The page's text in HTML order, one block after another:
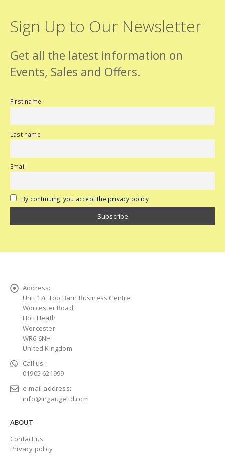
Sign Up to Our Newsletter
Get all the latest information on
Events, Sales and Offers.
First name
Last name
Email
By continuing, you accept the privacy policy
Address:
Unit 17c Top Barn Business Centre
Worcester Road
Holt Heath
Worcester
WR6 6NH
United Kingdom
Call us :
01905 621999
e-mail address:
info@ingaugeltd.com
ABOUT
Contact us
Privacy policy